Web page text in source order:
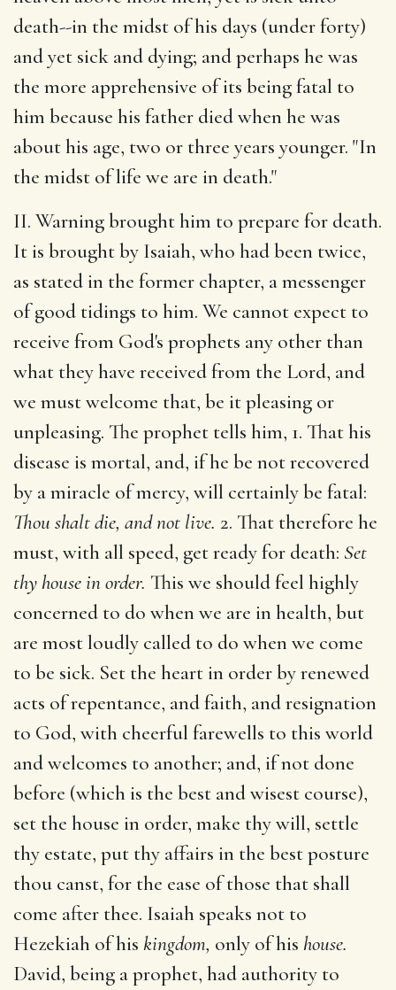
death--in the midst of his days (under forty)
and yet sick and dying; and perhaps he was
the more apprehensive of its being fatal to
him because his father died when he was
about his age, two or three years younger. "In
the midst of life we are in death."
II. Warning brought him to prepare for death.
It is brought by Isaiah, who had been twice,
as stated in the former chapter, a messenger
of good tidings to him. We cannot expect to
receive from God's prophets any other than
what they have received from the Lord, and
we must welcome that, be it pleasing or
unpleasing. The prophet tells him, 1. That his
disease is mortal, and, if he be not recovered
by a miracle of mercy, will certainly be fatal:
Thou shalt die, and not live. 2. That therefore he
must, with all speed, get ready for death: Set
thy house in order. This we should feel highly
concerned to do when we are in health, but
are most loudly called to do when we come
to be sick. Set the heart in order by renewed
acts of repentance, and faith, and resignation
to God, with cheerful farewells to this world
and welcomes to another; and, if not done
before (which is the best and wisest course),
set the house in order, make thy will, settle
thy estate, put thy affairs in the best posture
thou canst, for the ease of those that shall
come after thee. Isaiah speaks not to
Hezekiah of his kingdom, only of his house.
David, being a prophet, had authority to